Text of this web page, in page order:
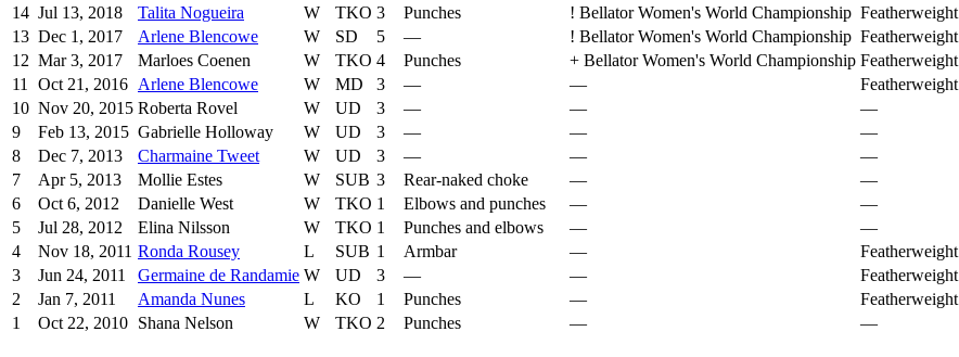
14 Jul 13, 2018 Talita Nogueira W TKO 3 Punches ! Bellator Women's World Championship Featherweight
13 Dec 1, 2017 Arlene Blencowe W SD 5 — ! Bellator Women's World Championship Featherweight
12 Mar 3, 2017 Marloes Coenen W TKO 4 Punches + Bellator Women's World Championship Featherweight
11
Oct 21, 2016 Arlene Blencowe W MD 3 — —
Featherweight
10 Nov 20, 2015 Roberta Rovel W UD 3 — —
—
9
Feb 13, 2015 Gabrielle Holloway W UD 3 — —
—
8
Dec 7, 2013 Charmaine Tweet W UD 3 — —
—
7
Apr 5, 2013 Mollie Estes W SUB 3 Rear-naked choke —
—
6
Oct 6, 2012 Danielle West W TKO 1 Elbows and punches —
—
5
Jul 28, 2012 Elina Nilsson W TKO 1 Punches and elbows —
—
4
Nov 18, 2011 Ronda Rousey L SUB 1 Armbar —
Featherweight
3
Jun 24, 2011 Germaine de Randamie W UD 3 — —
Featherweight
2
Jan 7, 2011 Amanda Nunes L KO 1 Punches —
Featherweight
1
Oct 22, 2010 Shana Nelson W TKO 2 Punches — —